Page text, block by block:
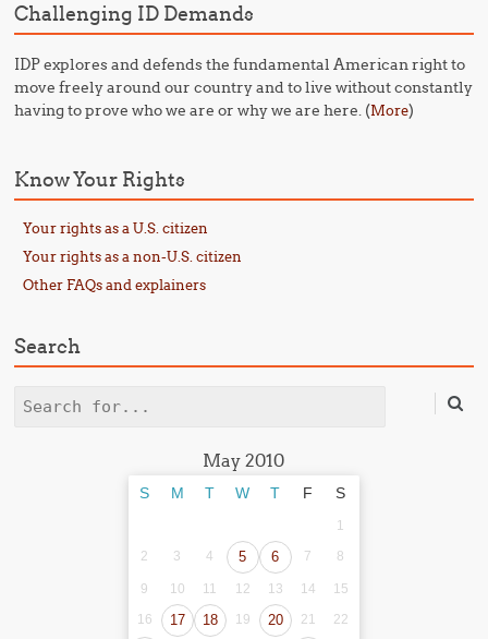
Challenging ID Demands
IDP explores and defends the fundamental American right to
move freely around our country and to live without constantly
having to prove who we are or why we are here. (More)
Know Your Rights
Your rights as a U.S. citizen
Your rights as a non-U.S. citizen
Other FAQs and explainers
Search
Search
May 2010
S M T W T F S
1
2
3 4 5 6 7 8
9 10 11 12 13 14
15
16
17 18 19 20 21 22